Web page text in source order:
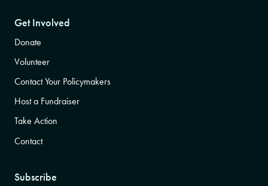
Get Involved
Donate
Volunteer
Contact Your Policymakers
Host a Fundraiser
Take Action
Contact
Subscribe